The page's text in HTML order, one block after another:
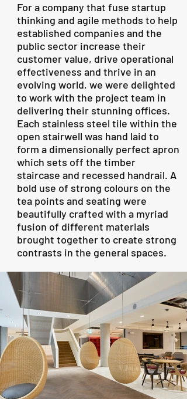
​For a company that fuse startup
thinking and agile methods to help
established companies and the
public sector increase their
customer value, drive operational
effectiveness and thrive in an
evolving world, we were delighted
to work with the project team in
delivering their stunning offices.
Each stainless steel tile within the
open stairwell was hand laid to
form a dimensionally perfect apron
which sets off the timber
staircase and recessed handrail. A
bold use of strong colours on the
tea points and seating were
beautifully crafted with a myriad
fusion of different materials
brought together to create strong
contrasts in the general spaces.